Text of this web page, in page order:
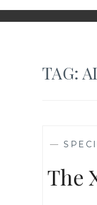
TAG:
—
The